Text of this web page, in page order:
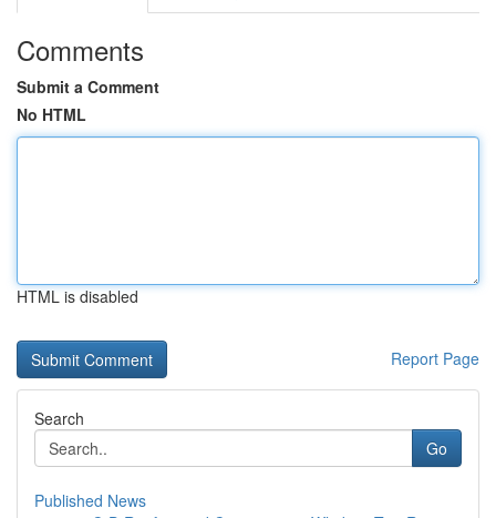
Comments
Submit a Comment
No HTML
HTML is disabled
Report Page
Search
Go
Published News